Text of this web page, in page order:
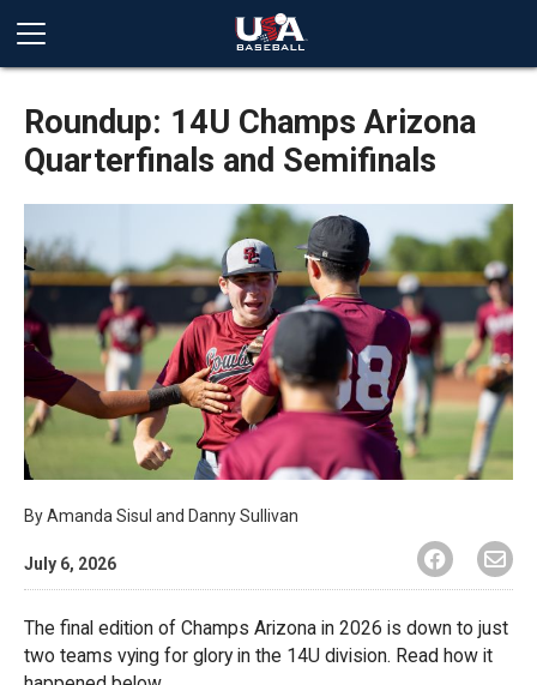
Roundup: 14U Champs Arizona
Quarterfinals and Semifinals
ByAmanda Sisul and Danny Sullivan
July 6, 2026
The final edition of Champs Arizona in 2026 is down to just
two teams vying for glory in the 14U division. Read how it